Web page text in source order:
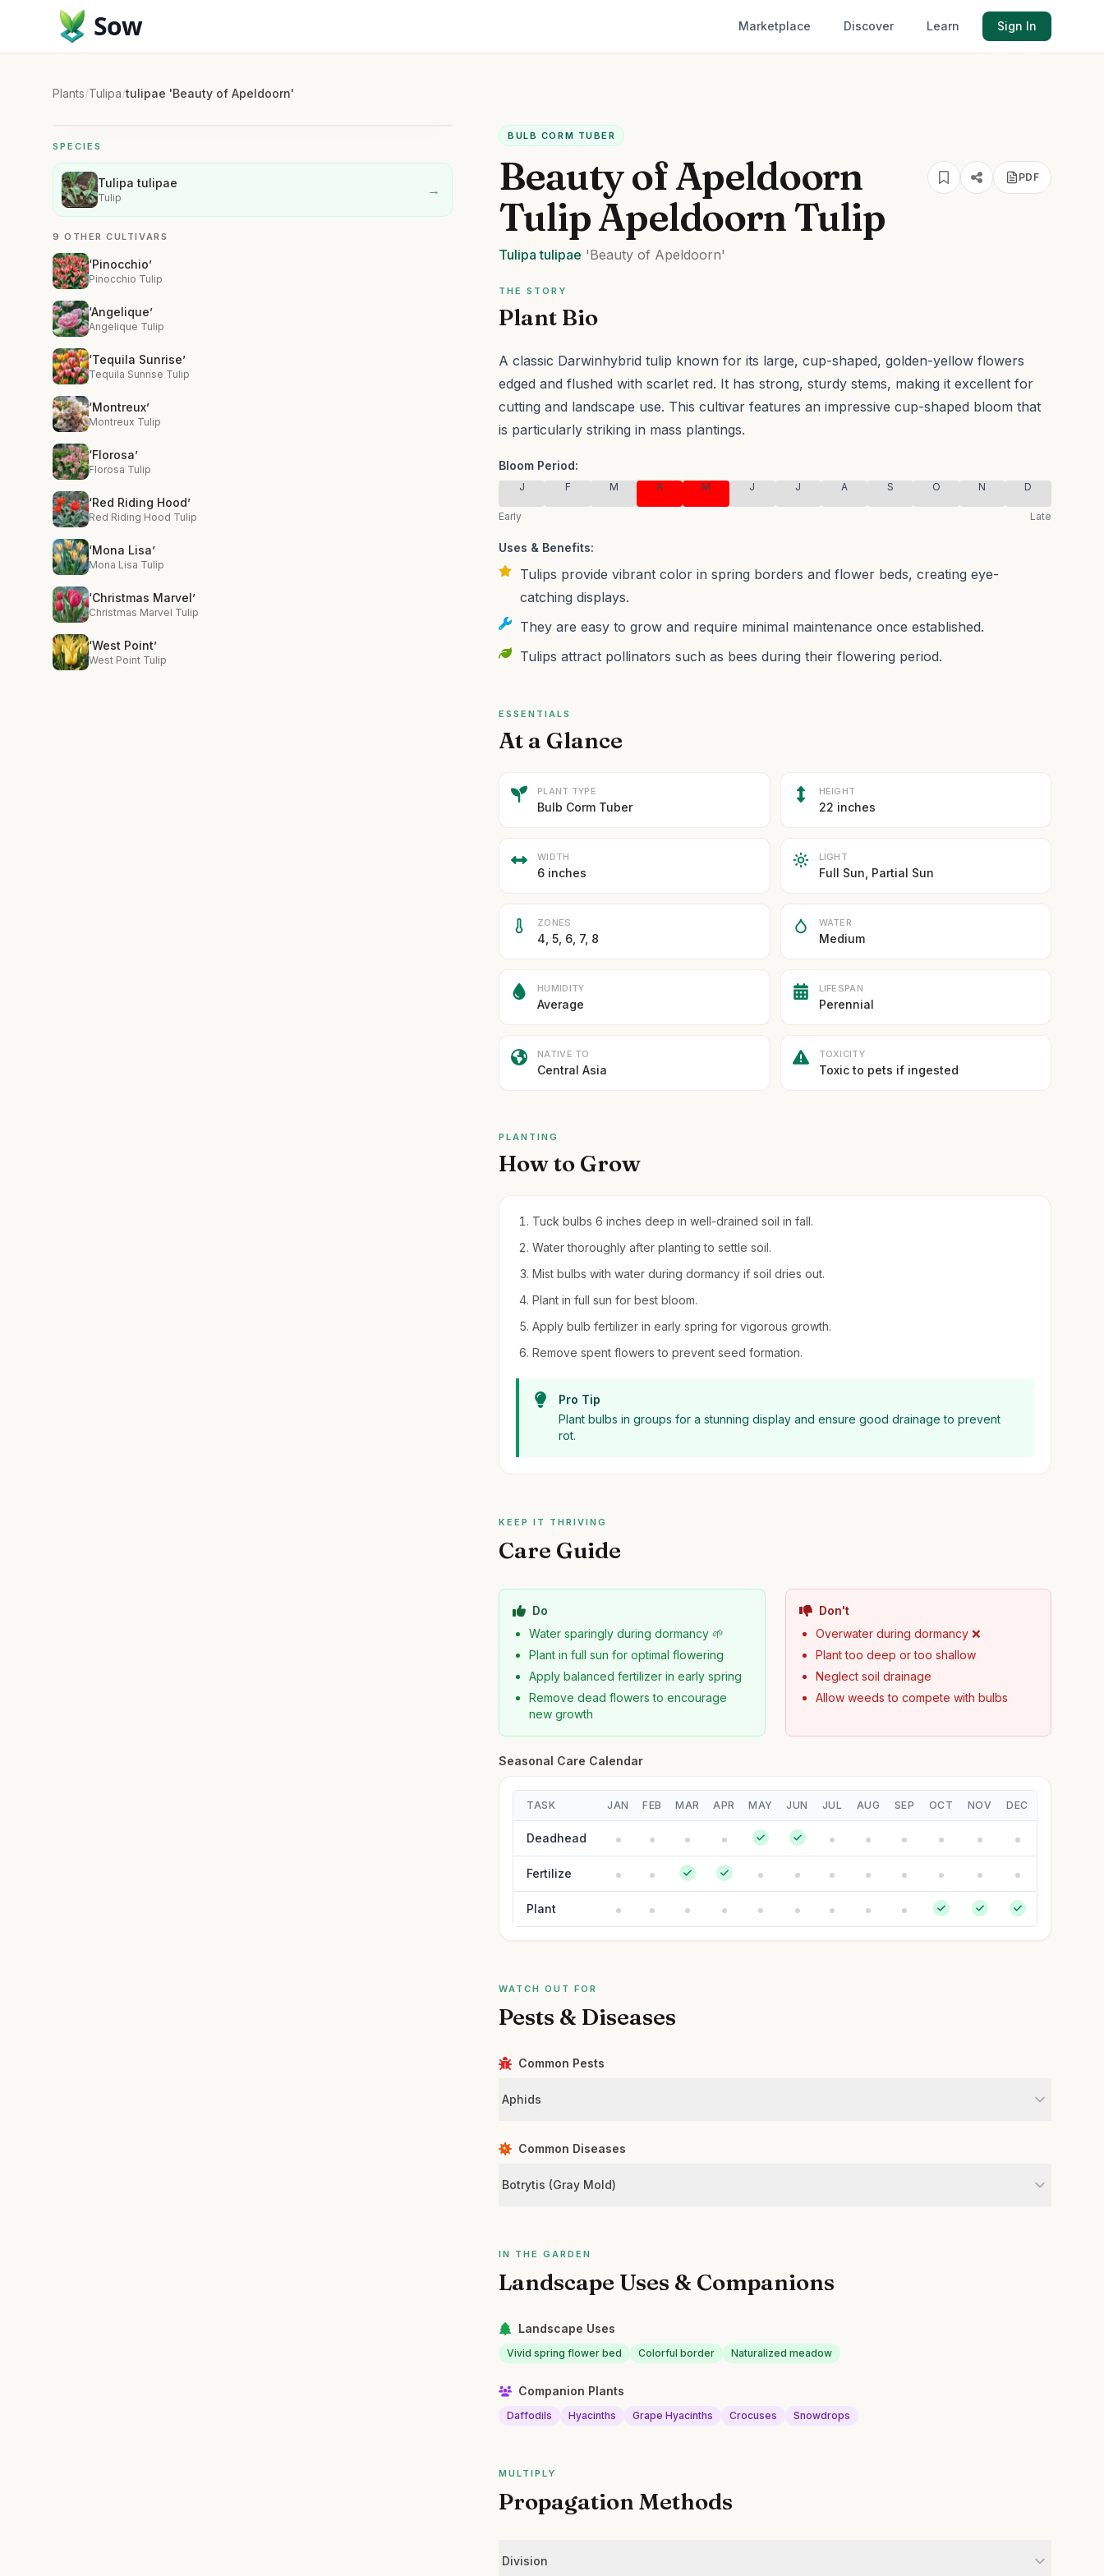
Sow Marketplace Discover Learn Sign In
Plants/Tulipa/tulipae 'Beauty of Apeldoorn'
SPECIES
Tulipa tulipae
Tulip →
9 OTHER CULTIVARS
‘Pinocchio’
Pinocchio Tulip
‘Angelique’
Angelique Tulip
‘Tequila Sunrise’
Tequila Sunrise Tulip
‘Montreux’
Montreux Tulip
‘Florosa’
Florosa Tulip
‘Red Riding Hood’
Red Riding Hood Tulip
‘Mona Lisa’
Mona Lisa Tulip
‘Christmas Marvel’
Christmas Marvel Tulip
‘West Point’
West Point Tulip
BULB CORM TUBER
Beauty of Apeldoorn
Tulip Apeldoorn Tulip
Tulipa tulipae 'Beauty of Apeldoorn'
PDF
THE STORY
Plant Bio
A classic Darwinhybrid tulip known for its large, cup-shaped, golden-yellow flowers
edged and flushed with scarlet red. It has strong, sturdy stems, making it excellent for
cutting and landscape use. This cultivar features an impressive cup-shaped bloom that
is particularly striking in mass plantings.
Bloom Period:
J F M A M J J A S O N D
Early Late
Uses & Benefits:
Tulips provide vibrant color in spring borders and flower beds, creating eye-
catching displays.
They are easy to grow and require minimal maintenance once established.
Tulips attract pollinators such as bees during their flowering period.
ESSENTIALS
At a Glance
PLANT TYPE
Bulb Corm Tuber
HEIGHT
22 inches
WIDTH
6 inches
LIGHT
Full Sun, Partial Sun
ZONES
4, 5, 6, 7, 8
WATER
Medium
HUMIDITY
Average
LIFESPAN
Perennial
NATIVE TO
Central Asia
TOXICITY
Toxic to pets if ingested
PLANTING
How to Grow
Tuck bulbs 6 inches deep in well-drained soil in fall.
Water thoroughly after planting to settle soil.
Mist bulbs with water during dormancy if soil dries out.
Plant in full sun for best bloom.
Apply bulb fertilizer in early spring for vigorous growth.
Remove spent flowers to prevent seed formation.
Pro Tip
Plant bulbs in groups for a stunning display and ensure good drainage to prevent
rot.
KEEP IT THRIVING
Care Guide
Do
Water sparingly during dormancy 🌱
Plant in full sun for optimal flowering
Apply balanced fertilizer in early spring
Remove dead flowers to encourage
new growth
Don't
Overwater during dormancy ❌
Plant too deep or too shallow
Neglect soil drainage
Allow weeds to compete with bulbs
Seasonal Care Calendar
TASK JAN FEB MAR APR MAY JUN JUL AUG SEP OCT NOV DEC
Deadhead
Fertilize
Plant
WATCH OUT FOR
Pests & Diseases
Common Pests
Aphids
Common Diseases
Botrytis (Gray Mold)
IN THE GARDEN
Landscape Uses & Companions
Landscape Uses
Vivid spring flower bed Colorful border Naturalized meadow
Companion Plants
Daffodils Hyacinths Grape Hyacinths Crocuses Snowdrops
MULTIPLY
Propagation Methods
Division